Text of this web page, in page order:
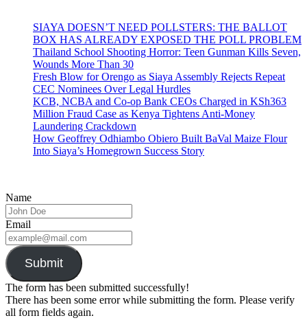
SIAYA DOESN’T NEED POLLSTERS: THE BALLOT
BOX HAS ALREADY EXPOSED THE POLL PROBLEM
Thailand School Shooting Horror: Teen Gunman Kills Seven,
Wounds More Than 30
Fresh Blow for Orengo as Siaya Assembly Rejects Repeat
CEC Nominees Over Legal Hurdles
KCB, NCBA and Co-op Bank CEOs Charged in KSh363
Million Fraud Case as Kenya Tightens Anti-Money
Laundering Crackdown
How Geoffrey Odhiambo Obiero Built BaVal Maize Flour
Into Siaya’s Homegrown Success Story
Name
Email
Submit
The form has been submitted successfully!
There has been some error while submitting the form. Please verify
all form fields again.